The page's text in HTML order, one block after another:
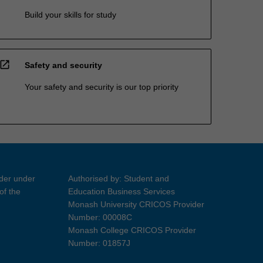
Build your skills for study
open_in_new Safety and security
Your safety and security is our top priority
under
the
Authorised by: Student and
Education Business Services
Monash University CRICOS Provider
Number: 00008C
Monash College CRICOS Provider
Number: 01857J